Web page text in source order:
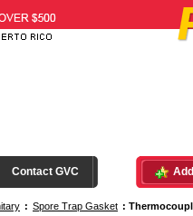
Contact GVC
: Spore Trap Gasket :